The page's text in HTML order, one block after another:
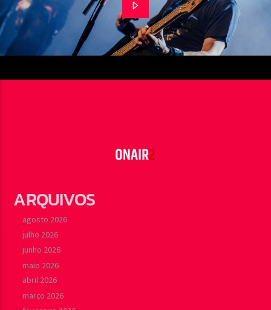
ARQUIVOS
agosto 2026
julho 2026
junho 2026
maio 2026
abril 2026
março 2026